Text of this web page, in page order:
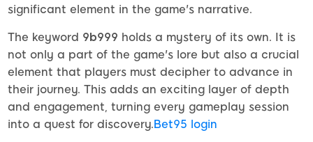
significant element in the game's narrative.
The keyword 9b999 holds a mystery of its own. It is
not only a part of the game's lore but also a crucial
element that players must decipher to advance in
their journey. This adds an exciting layer of depth
and engagement, turning every gameplay session
into a quest for discovery.Bet95 login